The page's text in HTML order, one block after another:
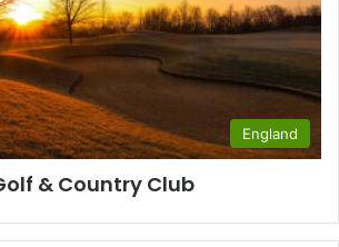
England
& Country Club